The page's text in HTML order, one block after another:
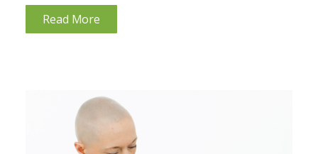
improving hormonal balance, enhancing nutrient
absorption, and reducing inflammation, all of
Read More